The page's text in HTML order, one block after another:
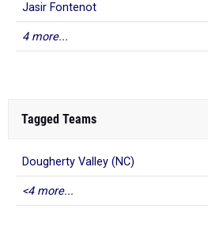
Jasir Fontenot
4 more...
Tagged Teams
Dougherty Valley (NC)
<4 more...